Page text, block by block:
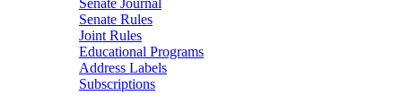
Senate Journal
Senate Rules
Joint Rules
Educational Programs
Address Labels
Subscriptions